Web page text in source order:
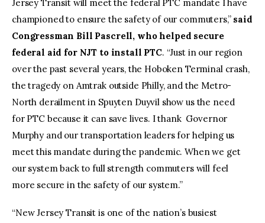
Jersey Transit will meet the federal PTC mandate I have
championed to ensure the safety of our commuters,” said
Congressman Bill Pascrell, who helped secure
federal aid for NJT to install PTC. “Just in our region
over the past several years, the Hoboken Terminal crash,
the tragedy on Amtrak outside Philly, and the Metro-
North derailment in Spuyten Duyvil show us the need
for PTC because it can save lives. I thank Governor
Murphy and our transportation leaders for helping us
meet this mandate during the pandemic. When we get
our system back to full strength commuters will feel
more secure in the safety of our system.”
“New Jersey Transit is one of the nation’s busiest